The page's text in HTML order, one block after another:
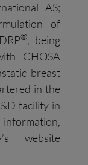
AS;
of
®, being
CHOSA
breast
in the
facility in
website